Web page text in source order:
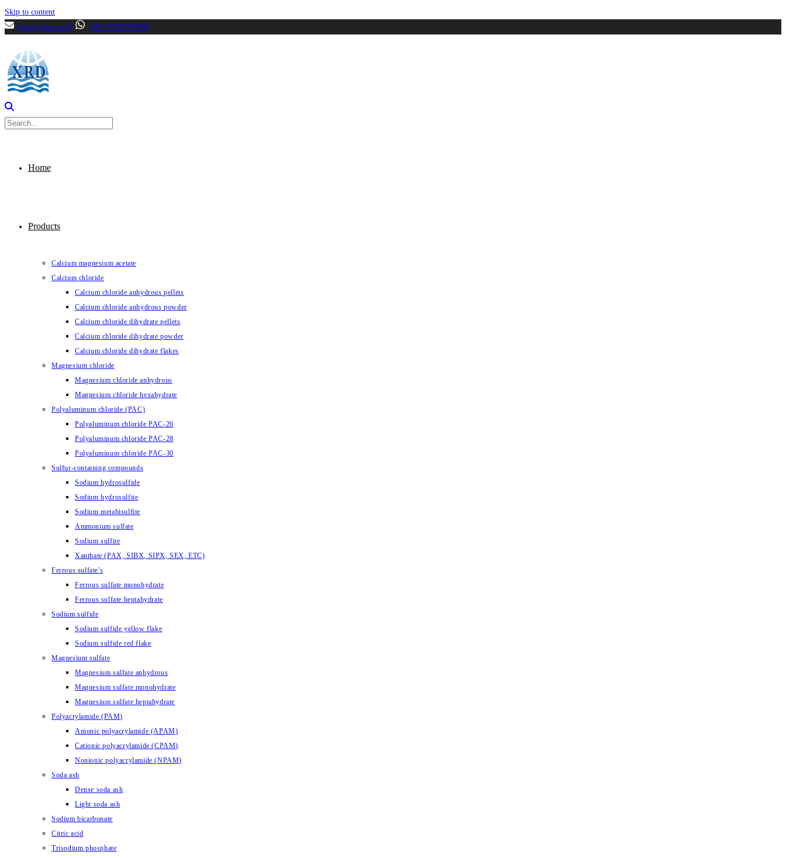
Skip to content
[email protected]
+86-13356799699
Home
Products
Calcium magnesium acetate
Calcium chloride
Calcium chloride anhydrous pellets
Calcium chloride anhydrous powder
Calcium chloride dihydrate pellets
Calcium chloride dihydrate powder
Calcium chloride dihydrate flakes
Magnesium chloride
Magnesium chloride anhydrous
Magnesium chloride hexahydrate
Polyaluminum chloride (PAC)
Polyaluminum chloride PAC-26
Polyaluminum chloride PAC-28
Polyaluminum chloride PAC-30
Sulfur-containing compounds
Sodium hydrosulfide
Sodium hydrosulfite
Sodium metabisulfite
Ammonium sulfate
Sodium sulfite
Xanthate (PAX, SIBX, SIPX, SEX, ETC)
Ferrous sulfate's
Ferrous sulfate monohydrate
Ferrous sulfate heptahydrate
Sodium sulfide
Sodium sulfide yellow flake
Sodium sulfide red flake
Magnesium sulfate
Magnesium sulfate anhydrous
Magnesium sulfate monohydrate
Magnesium sulfate heptahydrate
Polyacrylamide (PAM)
Anionic polyacrylamide (APAM)
Cationic polyacrylamide (CPAM)
Nonionic polyacrylamide (NPAM)
Soda ash
Dense soda ash
Light soda ash
Sodium bicarbonate
Citric acid
Trisodium phosphate